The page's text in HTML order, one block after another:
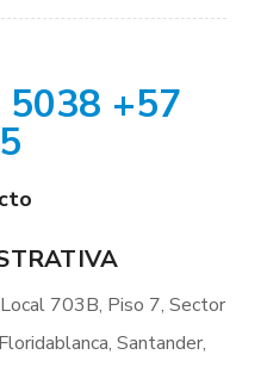
+57
703B, Piso 7, Sector
Santander,